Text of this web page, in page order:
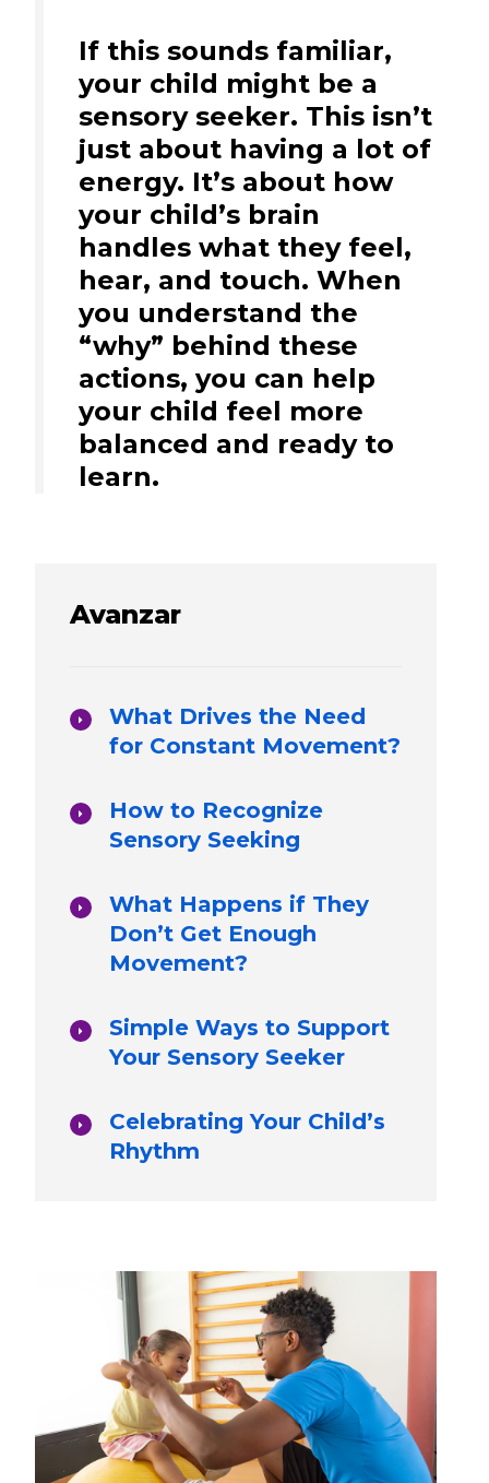
If this sounds familiar,
your child might be a
sensory seeker. This isn’t
just about having a lot of
energy. It’s about how
your child’s brain
handles what they feel,
hear, and touch. When
you understand the
“why” behind these
actions, you can help
your child feel more
balanced and ready to
learn.
Avanzar
What Drives the Need
for Constant Movement?
How to Recognize
Sensory Seeking
What Happens if They
Don’t Get Enough
Movement?
Simple Ways to Support
Your Sensory Seeker
Celebrating Your Child’s
Rhythm